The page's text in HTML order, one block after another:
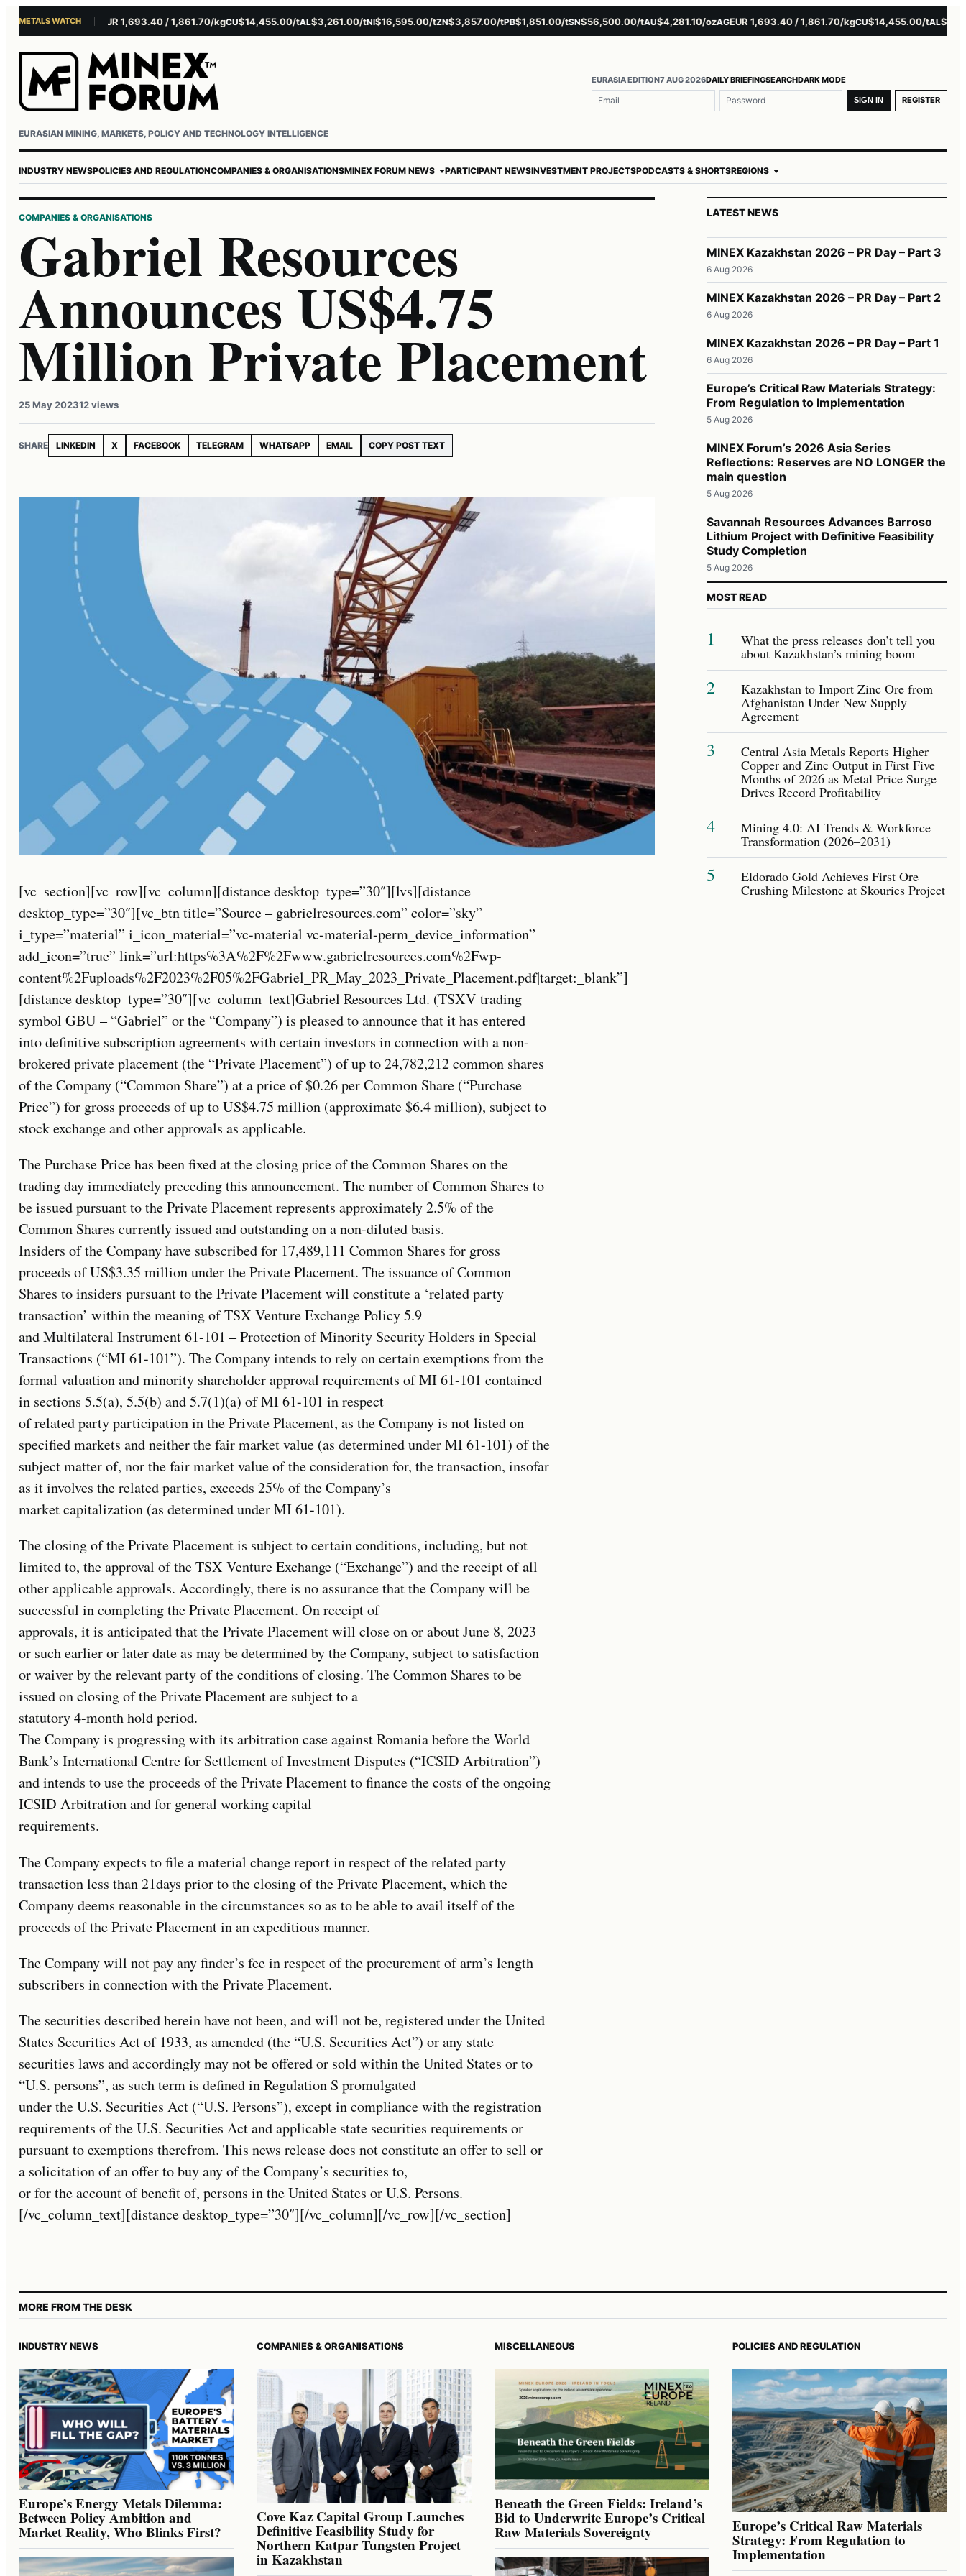
METALS WATCH
$4,281.10/ozAGEUR 1,693.40 / 1,861.70/kgCU$14,455.00/tAL$3,261.00/tNI$16,595.00/tZN$3,857.00/tPB$1,851.00/tSN$56,500.00/tAU$4,281.10/ozAGEUR 1,693.40 / 1,861.70/kgCU$14,455.00/tAL
EURASIAN MINING, MARKETS, POLICY AND TECHNOLOGY INTELLIGENCE
EURASIA EDITION7 AUG 2026DAILY BRIEFINGSEARCHDARK MODE
Username or email
Password SIGN IN REGISTER
INDUSTRY NEWSPOLICIES AND REGULATIONCOMPANIES & ORGANISATIONSMINEX FORUM NEWS PARTICIPANT NEWSINVESTMENT PROJECTSPODCASTS & SHORTSREGIONS
COMPANIES & ORGANISATIONS
Gabriel Resources
Announces US$4.75
Million Private Placement
25 May 202312 views
SHARE LINKEDIN X FACEBOOK TELEGRAM WHATSAPP EMAIL COPY POST TEXT
[vc_section][vc_row][vc_column][distance desktop_type=”30″][lvs][distance
desktop_type=”30″][vc_btn title=”Source – gabrielresources.com” color=”sky”
i_type=”material” i_icon_material=”vc-material vc-material-perm_device_information”
add_icon=”true” link=”url:https%3A%2F%2Fwww.gabrielresources.com%2Fwp-
content%2Fuploads%2F2023%2F05%2FGabriel_PR_May_2023_Private_Placement.pdf|target:_blank”]
[distance desktop_type=”30″][vc_column_text]Gabriel Resources Ltd. (TSXV trading
symbol GBU – “Gabriel” or the “Company”) is pleased to announce that it has entered
into definitive subscription agreements with certain investors in connection with a non-
brokered private placement (the “Private Placement”) of up to 24,782,212 common shares
of the Company (“Common Share”) at a price of $0.26 per Common Share (“Purchase
Price”) for gross proceeds of up to US$4.75 million (approximate $6.4 million), subject to
stock exchange and other approvals as applicable.
The Purchase Price has been fixed at the closing price of the Common Shares on the
trading day immediately preceding this announcement. The number of Common Shares to
be issued pursuant to the Private Placement represents approximately 2.5% of the
Common Shares currently issued and outstanding on a non-diluted basis.
Insiders of the Company have subscribed for 17,489,111 Common Shares for gross
proceeds of US$3.35 million under the Private Placement. The issuance of Common
Shares to insiders pursuant to the Private Placement will constitute a ‘related party
transaction’ within the meaning of TSX Venture Exchange Policy 5.9
and Multilateral Instrument 61-101 – Protection of Minority Security Holders in Special
Transactions (“MI 61-101”). The Company intends to rely on certain exemptions from the
formal valuation and minority shareholder approval requirements of MI 61-101 contained
in sections 5.5(a), 5.5(b) and 5.7(1)(a) of MI 61-101 in respect
of related party participation in the Private Placement, as the Company is not listed on
specified markets and neither the fair market value (as determined under MI 61-101) of the
subject matter of, nor the fair market value of the consideration for, the transaction, insofar
as it involves the related parties, exceeds 25% of the Company’s
market capitalization (as determined under MI 61-101).
The closing of the Private Placement is subject to certain conditions, including, but not
limited to, the approval of the TSX Venture Exchange (“Exchange”) and the receipt of all
other applicable approvals. Accordingly, there is no assurance that the Company will be
successful in completing the Private Placement. On receipt of
approvals, it is anticipated that the Private Placement will close on or about June 8, 2023
or such earlier or later date as may be determined by the Company, subject to satisfaction
or waiver by the relevant party of the conditions of closing. The Common Shares to be
issued on closing of the Private Placement are subject to a
statutory 4-month hold period.
The Company is progressing with its arbitration case against Romania before the World
Bank’s International Centre for Settlement of Investment Disputes (“ICSID Arbitration”)
and intends to use the proceeds of the Private Placement to finance the costs of the ongoing
ICSID Arbitration and for general working capital
requirements.
The Company expects to file a material change report in respect of the related party
transaction less than 21days prior to the closing of the Private Placement, which the
Company deems reasonable in the circumstances so as to be able to avail itself of the
proceeds of the Private Placement in an expeditious manner.
The Company will not pay any finder’s fee in respect of the procurement of arm’s length
subscribers in connection with the Private Placement.
The securities described herein have not been, and will not be, registered under the United
States Securities Act of 1933, as amended (the “U.S. Securities Act”) or any state
securities laws and accordingly may not be offered or sold within the United States or to
“U.S. persons”, as such term is defined in Regulation S promulgated
under the U.S. Securities Act (“U.S. Persons”), except in compliance with the registration
requirements of the U.S. Securities Act and applicable state securities requirements or
pursuant to exemptions therefrom. This news release does not constitute an offer to sell or
a solicitation of an offer to buy any of the Company’s securities to,
or for the account of benefit of, persons in the United States or U.S. Persons.
[/vc_column_text][distance desktop_type=”30″][/vc_column][/vc_row][/vc_section]
LATEST NEWS
MINEX Kazakhstan 2026 – PR Day – Part 3
6 Aug 2026
MINEX Kazakhstan 2026 – PR Day – Part 2
6 Aug 2026
MINEX Kazakhstan 2026 – PR Day – Part 1
6 Aug 2026
Europe’s Critical Raw Materials Strategy:
From Regulation to Implementation
5 Aug 2026
MINEX Forum’s 2026 Asia Series
Reflections: Reserves are NO LONGER the
main question
5 Aug 2026
Savannah Resources Advances Barroso
Lithium Project with Definitive Feasibility
Study Completion
5 Aug 2026
MOST READ
1 What the press releases don’t tell you
about Kazakhstan’s mining boom
2 Kazakhstan to Import Zinc Ore from
Afghanistan Under New Supply
Agreement
3 Central Asia Metals Reports Higher
Copper and Zinc Output in First Five
Months of 2026 as Metal Price Surge
Drives Record Profitability
4 Mining 4.0: AI Trends & Workforce
Transformation (2026–2031)
5 Eldorado Gold Achieves First Ore
Crushing Milestone at Skouries Project
MORE FROM THE DESK
INDUSTRY NEWS
Europe’s Energy Metals Dilemma:
Between Policy Ambition and
Market Reality, Who Blinks First?
COMPANIES & ORGANISATIONS
Cove Kaz Capital Group Launches
Definitive Feasibility Study for
Northern Katpar Tungsten Project
in Kazakhstan
MISCELLANEOUS
Beneath the Green Fields: Ireland’s
Bid to Underwrite Europe’s Critical
Raw Materials Sovereignty
POLICIES AND REGULATION
Europe’s Critical Raw Materials
Strategy: From Regulation to
Implementation